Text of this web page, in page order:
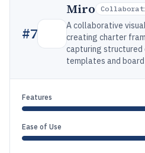
#7
Miro
A collaborative
creating charter
capturing structured
templates and
Features
Ease of Use